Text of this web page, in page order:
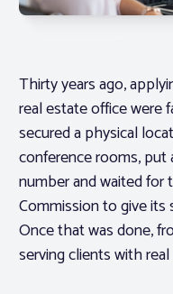
Member Profile
Standard Forms
Thirty years ago,
real estate office were
secured a physical
conference rooms,
number and waited for
Commission to give
Once that was done,
serving clients with